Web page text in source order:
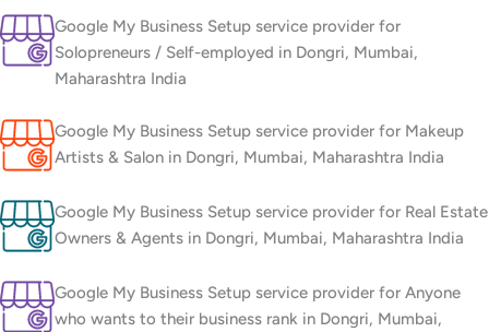
Google My Business Setup service provider for
Solopreneurs / Self-employed in Dongri, Mumbai,
Maharashtra India
Google My Business Setup service provider for Makeup
Artists & Salon in Dongri, Mumbai, Maharashtra India
Google My Business Setup service provider for Real Estate
Owners & Agents in Dongri, Mumbai, Maharashtra India
Google My Business Setup service provider for Anyone
who wants to their business rank in Dongri, Mumbai,